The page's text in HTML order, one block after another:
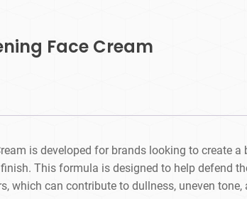
Face Cream
is developed for brands looking to create
This formula is designed to help defend
which can contribute to dullness, uneven